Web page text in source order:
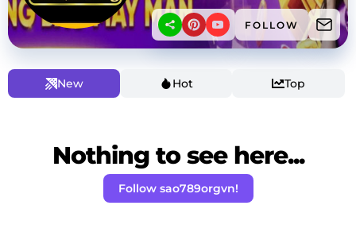
FOLLOW
New Hot Top
Nothing to see here...
Follow sao789orgvn!